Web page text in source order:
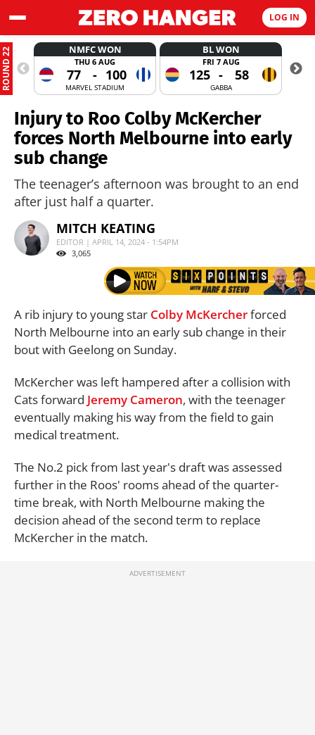
LOG IN
ROUND 22 NMFC WON
THU 6 AUG
77 - 100
MARVEL STADIUM
BL WON
FRI 7 AUG
125 - 58
GABBA
Injury to Roo Colby McKercher
forces North Melbourne into early
sub change
The teenager’s afternoon was brought to an end
after just half a quarter.
MITCH KEATING
EDITOR | APRIL 14, 2024 - 1:54PM
3,065
A rib injury to young star Colby McKercherforced
North Melbourne into an early sub change in their
bout with Geelong on Sunday.
McKercher was left hampered after a collision with
Cats forward Jeremy Cameron, with the teenager
eventually making his way from the field to gain
medical treatment.
The No.2 pick from last year's draft was assessed
further in the Roos' rooms ahead of the quarter-
time break, with North Melbourne making the
decision ahead of the second term to replace
McKercher in the match.